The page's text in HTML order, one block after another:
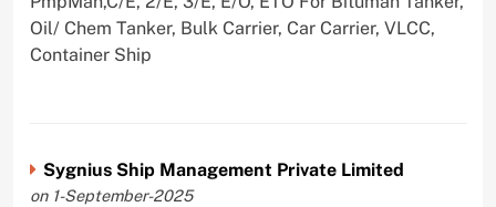
Oil/ Chem Tanker, Bulk Carrier, Car Carrier, VLCC,
Container Ship
Sygnius Ship Management Private Limited
on 1-September-2025